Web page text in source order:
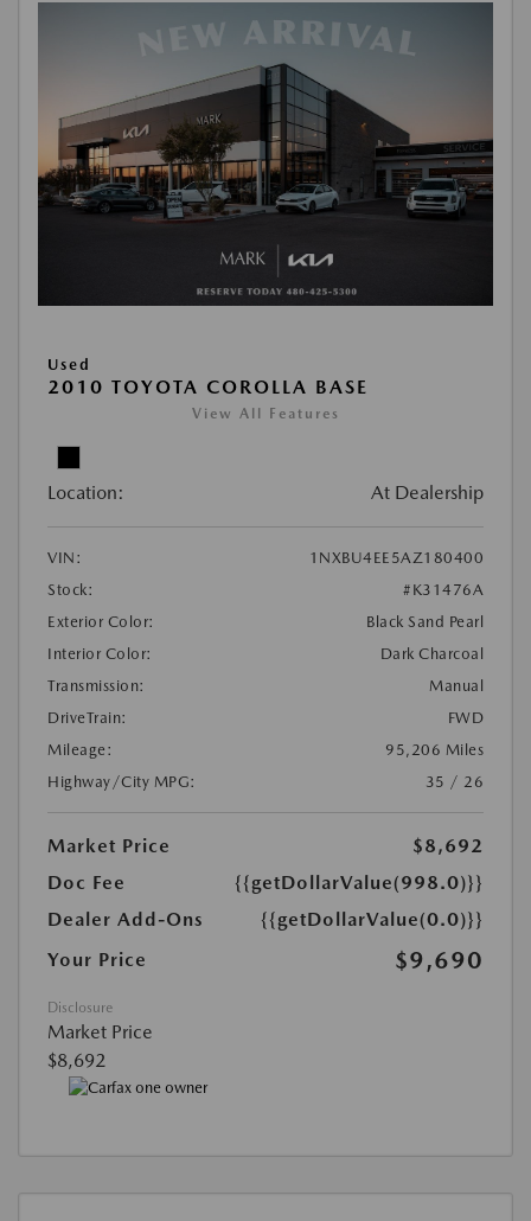
Used
2010 TOYOTA COROLLA BASE
View All Features
Location: At Dealership
VIN:
1NXBU4EE5AZ180400
Stock:
#K31476A
Exterior Color:
Black Sand Pearl
Interior Color:
Dark Charcoal
Transmission:
Manual
DriveTrain:
FWD
Mileage:
95,206 Miles
Highway/City MPG:
35 / 26
Market Price
$8,692
Doc Fee
{{getDollarValue(998.0)}}
Dealer Add-Ons
{{getDollarValue(0.0)}}
Your Price
$9,690
Disclosure
Market Price
$8,692